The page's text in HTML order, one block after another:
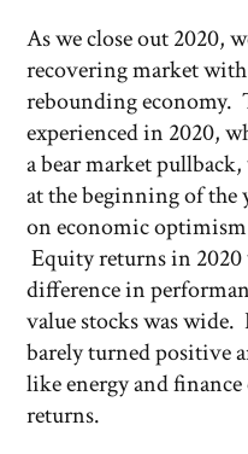
As we close out 2020,
recovering market
rebounding economy.
experienced in 2020,
a bear market
at the beginning of
on economic optimism
Equity returns in 2020
difference in
value stocks was wide.
barely turned positive
like energy and
returns.